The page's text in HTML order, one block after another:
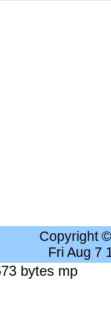
Copyright
Fri Aug 7
bytes mp